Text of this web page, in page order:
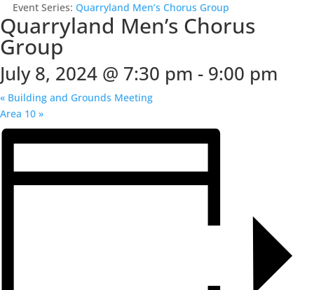
Event Series: Quarryland Men’s Chorus Group
Quarryland Men’s Chorus
Group
July 8, 2024 @ 7:30 pm - 9:00 pm
« Building and Grounds Meeting
Area 10 »